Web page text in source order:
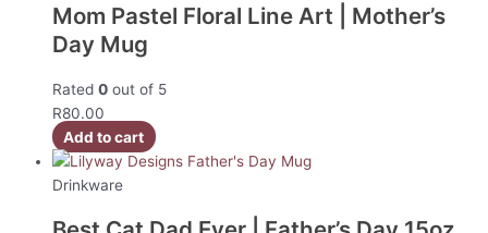
Mom Pastel Floral Line Art | Mother’s
Day Mug
Rated 0 out of 5
R80.00
Add to cart
Drinkware